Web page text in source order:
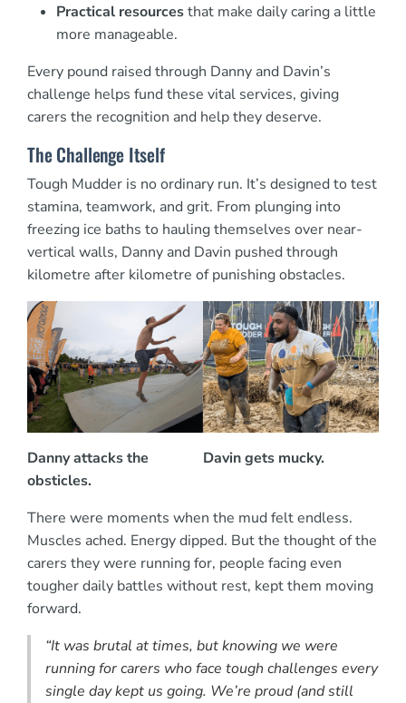
Practical resourcesthat make daily caring a little
more manageable.
Every pound raised through Danny and Davin’s
challenge helps fund these vital services, giving
carers the recognition and help they deserve.
The Challenge Itself
Tough Mudder is no ordinary run. It’s designed to test
stamina, teamwork, and grit. From plunging into
freezing ice baths to hauling themselves over near-
vertical walls, Danny and Davin pushed through
kilometre after kilometre of punishing obstacles.
Danny attacks the
obsticles.
Davin gets mucky.
There were moments when the mud felt endless.
Muscles ached. Energy dipped. But the thought of the
carers they were running for, people facing even
tougher daily battles without rest, kept them moving
forward.
“It was brutal at times, but knowing we were
running for carers who face tough challenges every
single day kept us going. We’re proud (and still